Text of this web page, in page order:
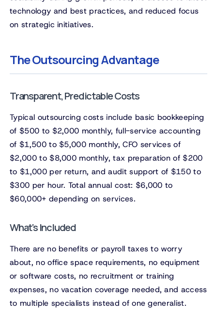
technology and best practices, and reduced focus
on strategic initiatives.
The Outsourcing Advantage
Transparent, Predictable Costs
Typical outsourcing costs include basic bookkeeping
of $500 to $2,000 monthly, full-service accounting
of $1,500 to $5,000 monthly, CFO services of
$2,000 to $8,000 monthly, tax preparation of $200
to $1,000 per return, and audit support of $150 to
$300 per hour. Total annual cost: $6,000 to
$60,000+ depending on services.
What's Included
There are no benefits or payroll taxes to worry
about, no office space requirements, no equipment
or software costs, no recruitment or training
expenses, no vacation coverage needed, and access
to multiple specialists instead of one generalist.